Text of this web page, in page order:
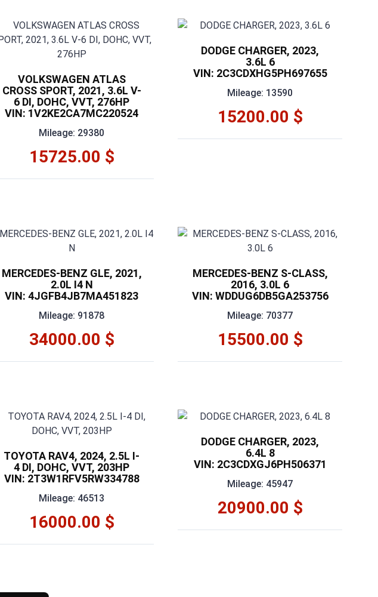
VOLKSWAGEN ATLAS
CROSS SPORT, 2021, 3.6L V-
6 DI, DOHC, VVT, 276HP
VIN: 1V2KE2CA7MC220524
Mileage: 29380
15725.00 $
DODGE CHARGER, 2023,
3.6L 6
VIN: 2C3CDXHG5PH697655
Mileage: 13590
15200.00 $
MERCEDES-BENZ GLE, 2021,
2.0L I4 N
VIN: 4JGFB4JB7MA451823
Mileage: 91878
34000.00 $
MERCEDES-BENZ S-CLASS,
2016, 3.0L 6
VIN: WDDUG6DB5GA253756
Mileage: 70377
15500.00 $
TOYOTA RAV4, 2024, 2.5L I-
4 DI, DOHC, VVT, 203HP
VIN: 2T3W1RFV5RW334788
Mileage: 46513
16000.00 $
DODGE CHARGER, 2023,
6.4L 8
VIN: 2C3CDXGJ6PH506371
Mileage: 45947
20900.00 $